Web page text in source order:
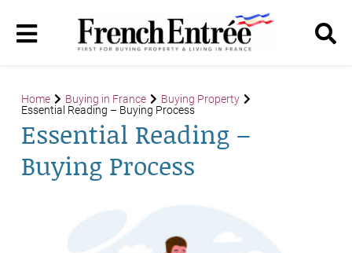
Home Buying in France
Buying Property
Essential Reading – Buying Process
Essential Reading –
Buying Process